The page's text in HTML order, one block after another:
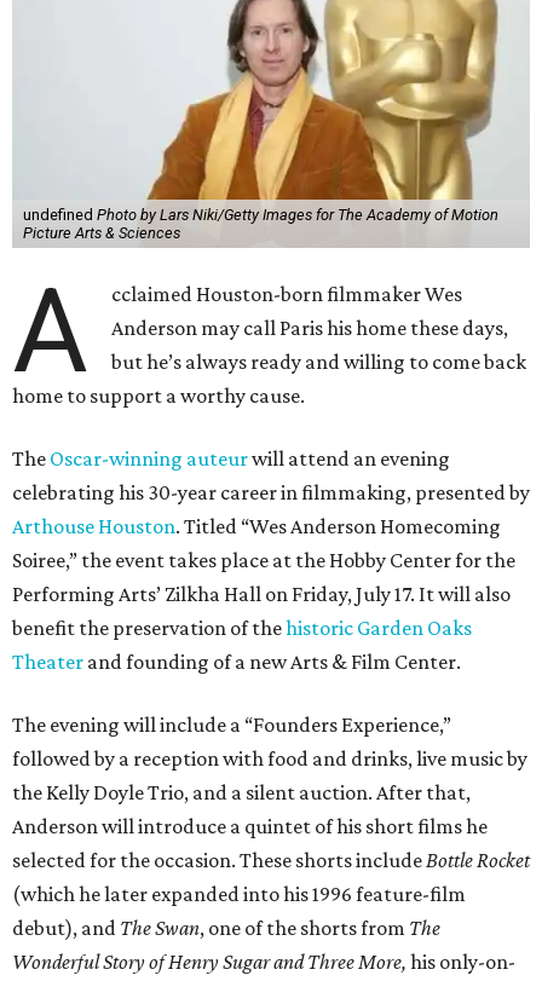
undefined Photo by Lars Niki/Getty Images for The Academy of Motion
Picture Arts & Sciences
A
cclaimed Houston-born filmmaker Wes
Anderson may call Paris his home these days,
but he’s always ready and willing to come back
home to support a worthy cause.
The Oscar-winning auteurwill attend an evening
celebrating his 30-year career in filmmaking, presented by
Arthouse Houston. Titled “Wes Anderson Homecoming
Soiree,” the event takes place at the Hobby Center for the
Performing Arts’ Zilkha Hall on Friday, July 17. It will also
benefit the preservation of thehistoric Garden Oaks
Theater and founding of a new Arts & Film Center.
The evening will include a “Founders Experience,”
followed by a reception with food and drinks, live music by
the Kelly Doyle Trio, and a silent auction. After that,
Anderson will introduce a quintet of his short films he
selected for the occasion. These shorts include Bottle Rocket
(which he later expanded into his 1996 feature-film
debut), and The Swan, one of the shorts from The
Wonderful Story of Henry Sugar and Three More, his only-on-